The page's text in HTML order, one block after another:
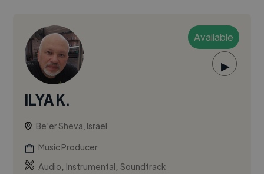
Available
▶
ILYA K.
Be'er Sheva, Israel
Music Producer
Audio, Instrumental,Soundtrack